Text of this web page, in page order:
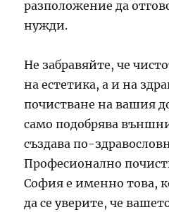
разположение да
нужди.
Не забравяйте, че
на естетика, а и на
почистване на вашия
само подобрява
създава по-
Професионално
София е именно това,
да се уверите, че